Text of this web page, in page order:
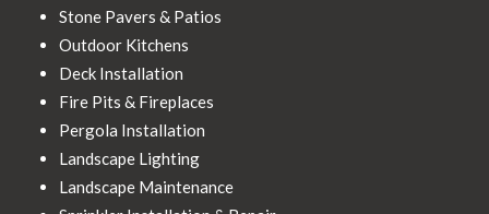
Stone Pavers & Patios
Outdoor Kitchens
Deck Installation
Fire Pits & Fireplaces
Pergola Installation
Landscape Lighting
Landscape Maintenance